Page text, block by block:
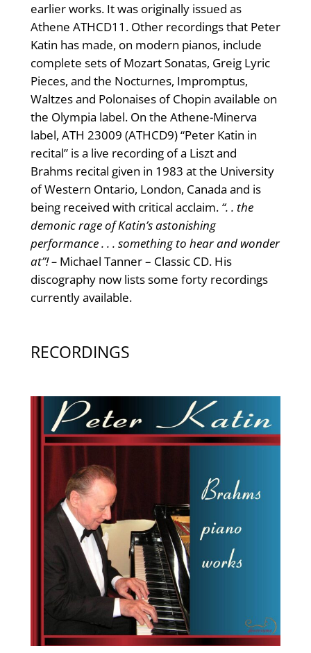
earlier works. It was originally issued as
Athene ATHCD11. Other recordings that Peter
Katin has made, on modern pianos, include
complete sets of Mozart Sonatas, Greig Lyric
Pieces, and the Nocturnes, Impromptus,
Waltzes and Polonaises of Chopin available on
the Olympia label. On the Athene-Minerva
label, ATH 23009 (ATHCD9) “Peter Katin in
recital” is a live recording of a Liszt and
Brahms recital given in 1983 at the University
of Western Ontario, London, Canada and is
being received with critical acclaim. “. . the
demonic rage of Katin’s astonishing
performance . . . something to hear and wonder
at”! – Michael Tanner – Classic CD. His
discography now lists some forty recordings
currently available.
RECORDINGS